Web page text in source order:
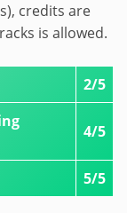
credits are
is allowed.
2/5
4/5
5/5